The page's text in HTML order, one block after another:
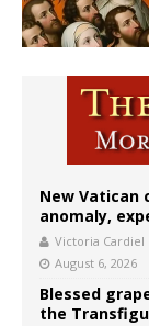
New Vatican
anomaly,
Victoria Cardiel
August 6, 2026
Blessed
the